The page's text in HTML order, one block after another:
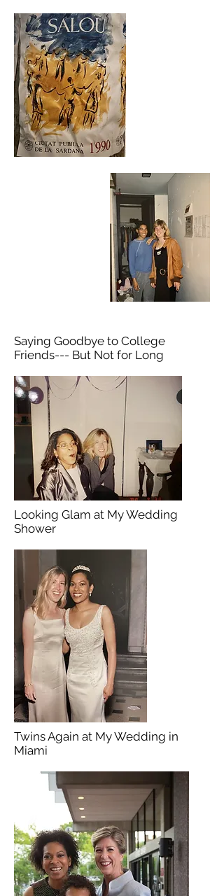
Saying Goodbye to College
Friends--- But Not for Long
Looking Glam at My Wedding
Shower
Twins Again at My Wedding in
Miami